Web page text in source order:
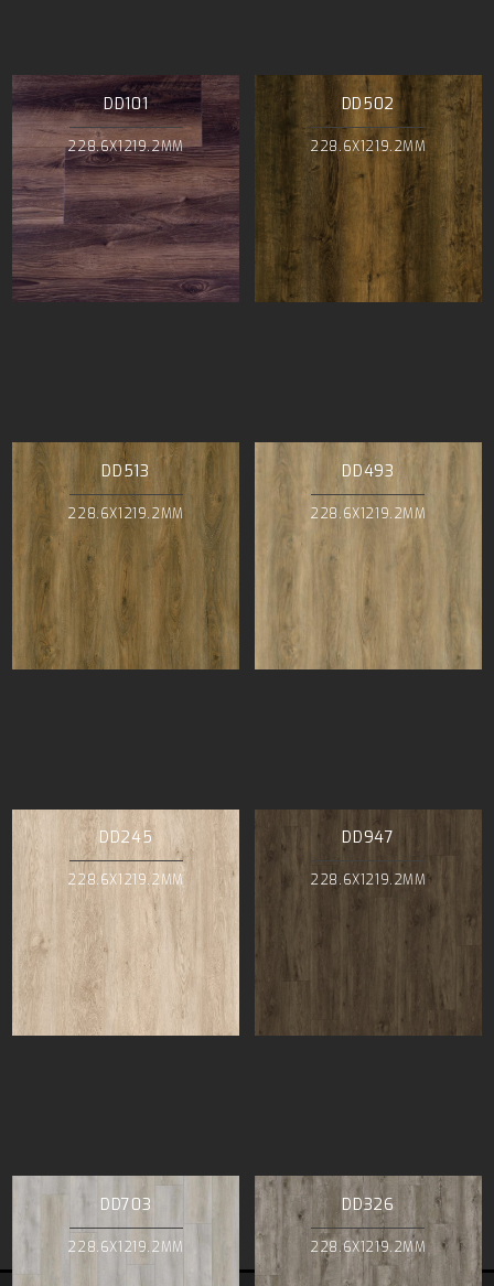
DD101
228.6X1219.2MM
DD502
228.6X1219.2MM
DD513
228.6X1219.2MM
DD493
228.6X1219.2MM
DD245
228.6X1219.2MM
DD947
228.6X1219.2MM
DD703
228.6X1219.2MM
DD326
228.6X1219.2MM